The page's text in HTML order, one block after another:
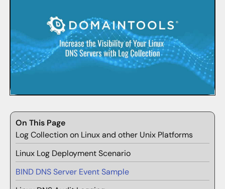
On This Page
Log Collection on Linux and other Unix Platforms
Linux Log Deployment Scenario
BIND DNS Server Event Sample